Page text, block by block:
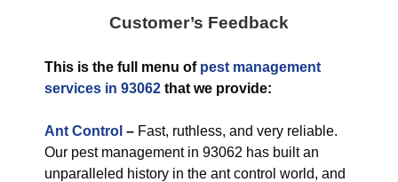
Customer’s Feedback
This is the full menu of pest management
services in 93062 that we provide:
Ant Control – Fast, ruthless, and very reliable.
Our pest management in 93062 has built an
unparalleled history in the ant control world, and